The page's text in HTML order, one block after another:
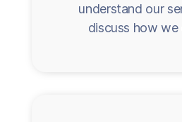
understand our
discuss how we